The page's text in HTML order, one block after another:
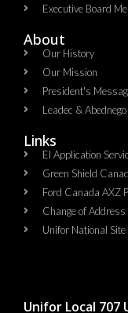
Executive Board
About
Our History
Our Mission
President's
Leadec &
Links
EI Application
Green Shield
Ford Canada
Change of Address
Unifor National Site
Unifor Local 707